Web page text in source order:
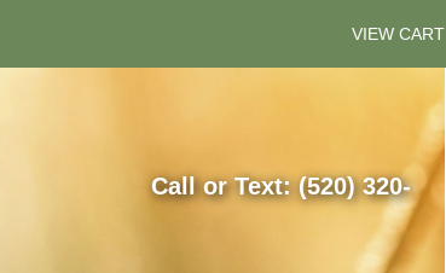
VIEW CART
Call or Text: (520) 320-